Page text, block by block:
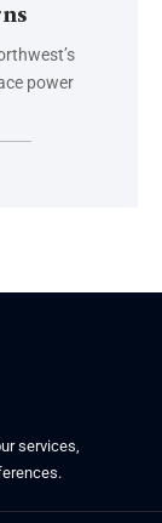
power
services,